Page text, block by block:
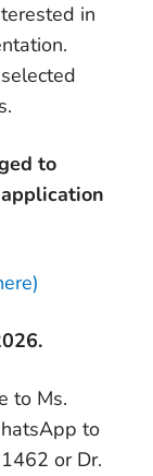
in
to
to Ms.
to
or Dr.